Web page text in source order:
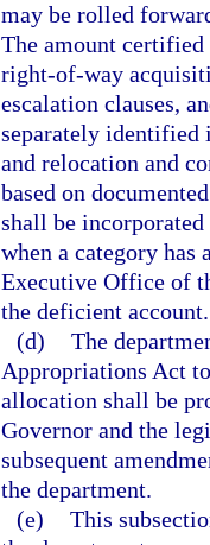
may be rolled
The amount
right-of-way
escalation clauses,
separately
and relocation and
based on
shall be
when a category has
Executive Office of
the deficient account.
(d) The
Appropriations Act
allocation shall be
Governor and the
subsequent
the department.
(e) This